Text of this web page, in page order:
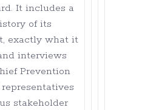
It includes a
of its
exactly what it
interviews
Prevention
stakeholder